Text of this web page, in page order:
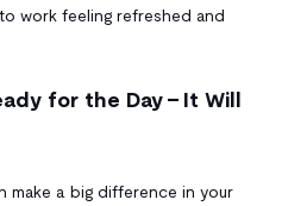
work feeling refreshed and
for the Day - It Will
make a big difference in your